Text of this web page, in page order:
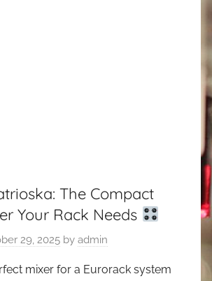
The Compact
Your Rack Needs
29, 2025 by admin
mixer for a Eurorack system